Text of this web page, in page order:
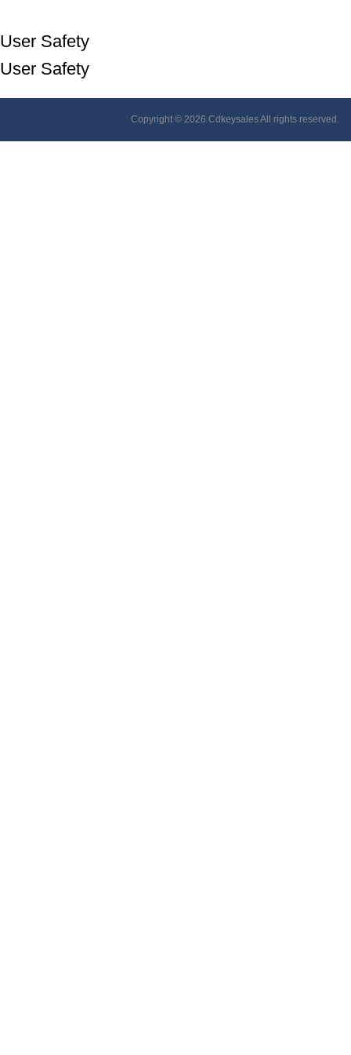
User Safety
User Safety
Copyright © 2026 Cdkeysales All rights reserved.